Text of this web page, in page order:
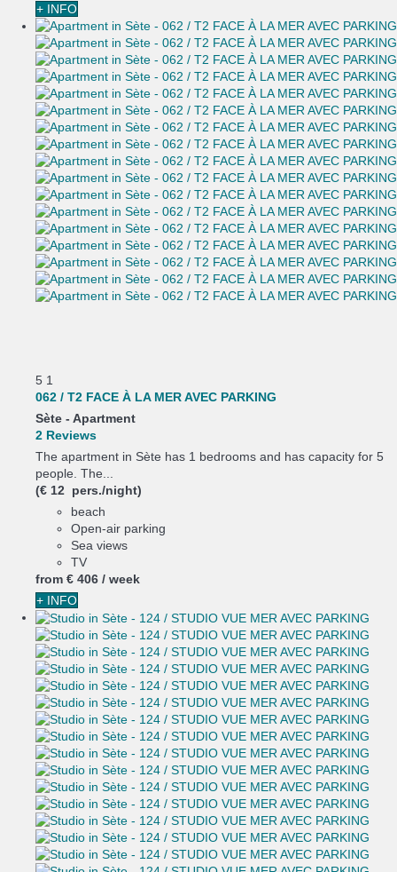
+ INFO
5 1
062 / T2 FACE À LA MER AVEC PARKING
Sète - Apartment
2 Reviews
The apartment in Sète has 1 bedrooms and has capacity for 5
people. The...
(€ 12 pers./night)
beach
Open-air parking
Sea views
TV
from € 406 / week
+ INFO